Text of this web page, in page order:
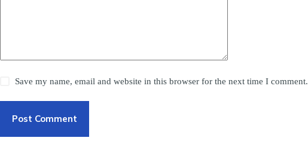
Save my name, email and website in this browser for the next time I comment.
Post Comment